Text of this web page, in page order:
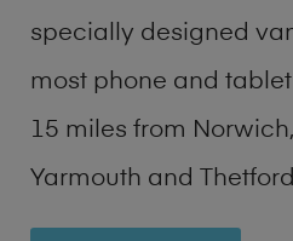
specially designed
most phone and
15 miles from
Yarmouth and